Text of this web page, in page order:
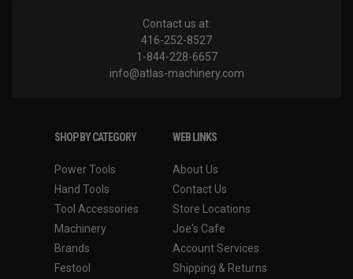
Contact us at:
416-252-8527
1-844-228-6657
info@atlas-machinery.com
SHOP BY CATEGORY
Power Tools
Hand Tools
Tool Accessories
Machinery
Brands
Festool
WEB LINKS
About Us
Contact Us
Store Locations
Joe's Cafe
Account Services
Shipping & Returns